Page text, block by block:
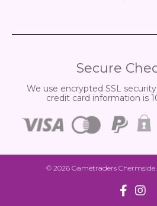
Secure
We use encrypted SSL
credit card information is
© 2026 Gametraders Chermside